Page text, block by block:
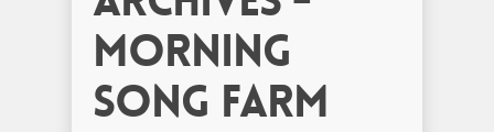
Morning
Song Farm